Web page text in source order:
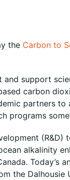
the Carbon to
support
carbon
partners
programs
alkalinity
Today’s
the